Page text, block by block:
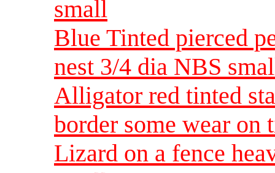
small
Blue Tinted pierced
nest 3/4 dia NBS
Alligator red tinted
border some wear
Lizard on a fence